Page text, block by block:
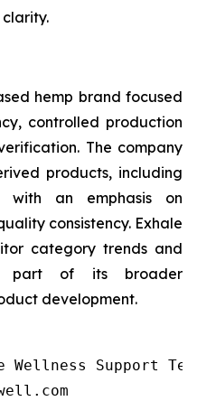
hemp brand focused
controlled production
The company
products, including
with an emphasis on
consistency. Exhale
category trends and
part of its broader
development.
Support